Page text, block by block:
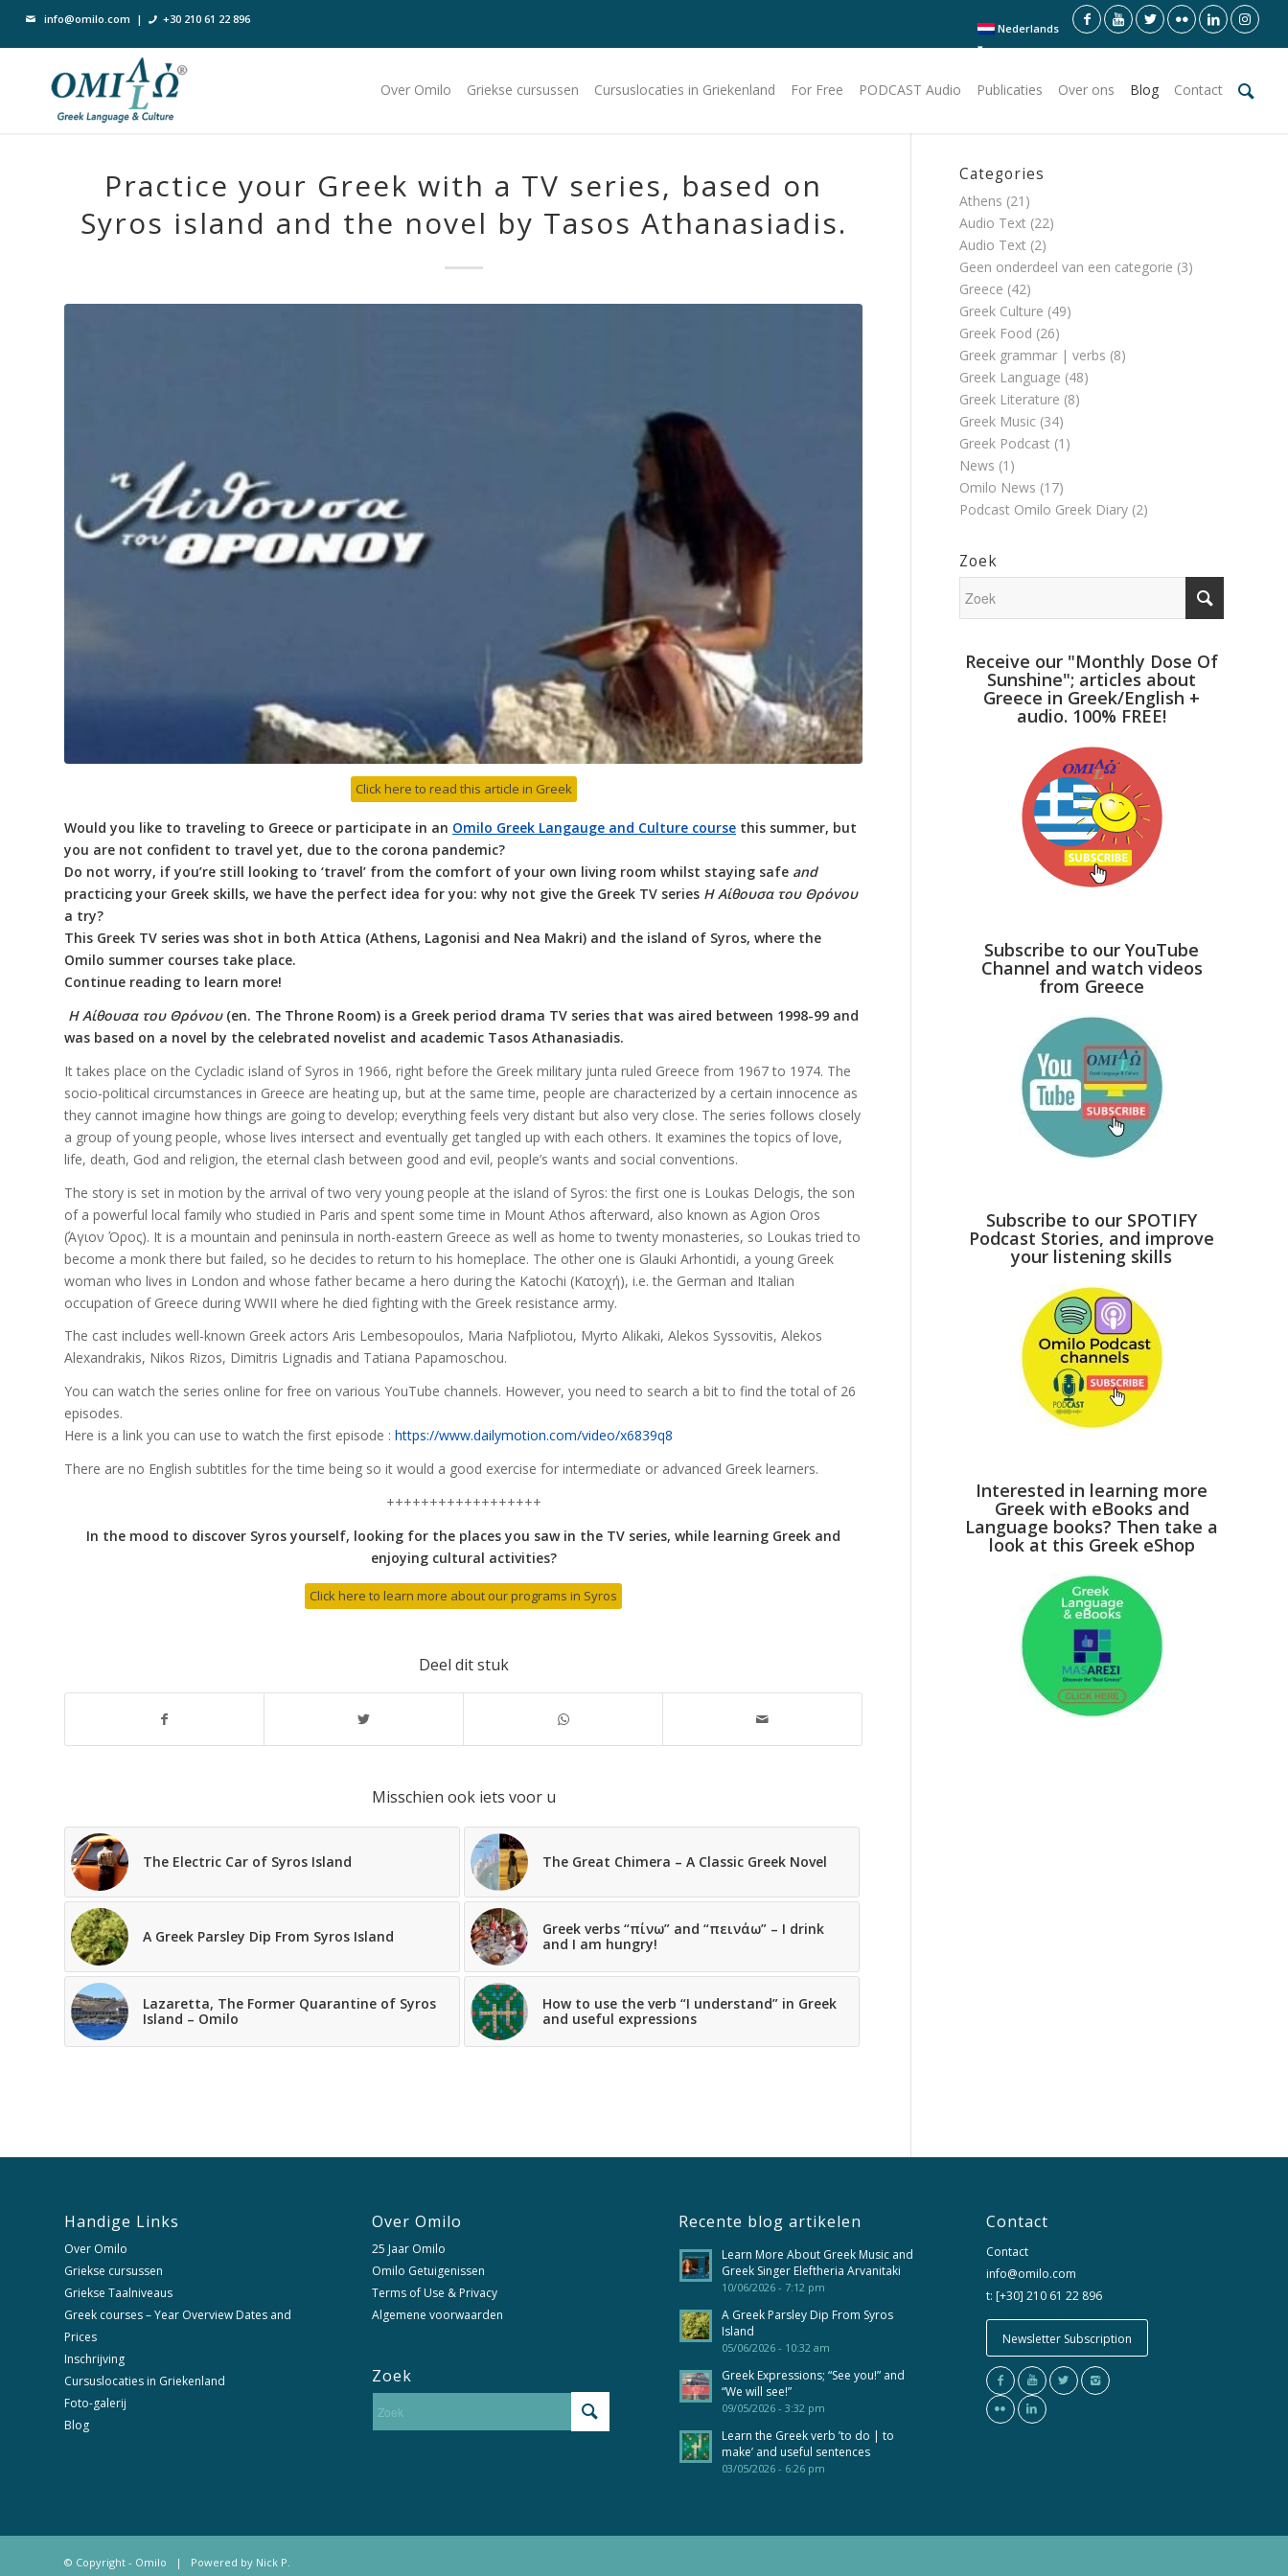
Nederlands
info@omilo.com | +30 210 61 22 896
Over Omilo Griekse cursussen Cursuslocaties in Griekenland For Free PODCAST Audio Publicaties Over ons Blog Contact
Practice your Greek with a TV series, based on
Syros island and the novel by Tasos Athanasiadis.
Click here to read this article in Greek
Would you like to traveling to Greece or participate in an Omilo Greek Langauge and Culture course this summer, but
you are not confident to travel yet, due to the corona pandemic?
Do not worry, if you’re still looking to ‘travel’ from the comfort of your own living room whilst staying safe and
practicing your Greek skills, we have the perfect idea for you: why not give the Greek TV series Η Αίθουσα του Θρόνου
a try?
This Greek TV series was shot in both Attica (Athens, Lagonisi and Nea Makri) and the island of Syros, where the
Omilo summer courses take place.
Continue reading to learn more!
Η Αίθουσα του Θρόνου(en. The Throne Room) is a Greek period drama TV series that was aired between 1998-99 and
was based on a novel by the celebrated novelist and academic Tasos Athanasiadis.
It takes place on the Cycladic island of Syros in 1966, right before the Greek military junta ruled Greece from 1967 to 1974. The
socio-political circumstances in Greece are heating up, but at the same time, people are characterized by a certain innocence as
they cannot imagine how things are going to develop; everything feels very distant but also very close. The series follows closely
a group of young people, whose lives intersect and eventually get tangled up with each others. It examines the topics of love,
life, death, God and religion, the eternal clash between good and evil, people’s wants and social conventions.
The story is set in motion by the arrival of two very young people at the island of Syros: the first one is Loukas Delogis, the son
of a powerful local family who studied in Paris and spent some time in Mount Athos afterward, also known as Agion Oros
(Άγιον Όρος). It is a mountain and peninsula in north-eastern Greece as well as home to twenty monasteries, so Loukas tried to
become a monk there but failed, so he decides to return to his homeplace. The other one is Glauki Arhontidi, a young Greek
woman who lives in London and whose father became a hero during the Katochi (Κατοχή), i.e. the German and Italian
occupation of Greece during WWII where he died fighting with the Greek resistance army.
The cast includes well-known Greek actors Aris Lembesopoulos, Maria Nafpliotou, Myrto Alikaki, Alekos Syssovitis, Alekos
Alexandrakis, Nikos Rizos, Dimitris Lignadis and Tatiana Papamoschou.
You can watch the series online for free on various YouTube channels. However, you need to search a bit to find the total of 26
episodes.
Here is a link you can use to watch the first episode : https://www.dailymotion.com/video/x6839q8
There are no English subtitles for the time being so it would a good exercise for intermediate or advanced Greek learners.
++++++++++++++++++
In the mood to discover Syros yourself, looking for the places you saw in the TV series, while learning Greek and
enjoying cultural activities?
Click here to learn more about our programs in Syros
Deel dit stuk
Misschien ook iets voor u
The Electric Car of Syros Island The Great Chimera – A Classic Greek Novel
A Greek Parsley Dip From Syros Island
Greek verbs “πίνω” and “πεινάω” – I drink
and I am hungry!
Lazaretta, The Former Quarantine of Syros
Island – Omilo
How to use the verb “I understand” in Greek
and useful expressions
Categories
Athens (21)
Audio Text (22)
Audio Text (2)
Geen onderdeel van een categorie (3)
Greece (42)
Greek Culture (49)
Greek Food (26)
Greek grammar | verbs (8)
Greek Language (48)
Greek Literature (8)
Greek Music (34)
Greek Podcast (1)
News (1)
Omilo News (17)
Podcast Omilo Greek Diary (2)
Zoek
Receive our "Monthly Dose Of
Sunshine"; articles about
Greece in Greek/English +
audio. 100% FREE!
Subscribe to our YouTube
Channel and watch videos
from Greece
Subscribe to our SPOTIFY
Podcast Stories, and improve
your listening skills
Interested in learning more
Greek with eBooks and
Language books? Then take a
look at this Greek eShop
Handige Links
Over Omilo
Griekse cursussen
Griekse Taalniveaus
Greek courses – Year Overview Dates and
Prices
Inschrijving
Cursuslocaties in Griekenland
Foto-galerij
Blog
Over Omilo
25 Jaar Omilo
Omilo Getuigenissen
Terms of Use & Privacy
Algemene voorwaarden
Zoek
Recente blog artikelen
Learn More About Greek Music and
Greek Singer Eleftheria Arvanitaki
10/06/2026 - 7:12 pm
A Greek Parsley Dip From Syros
Island
05/06/2026 - 10:32 am
Greek Expressions; “See you!” and
“We will see!”
09/05/2026 - 3:32 pm
Learn the Greek verb ’to do | to
make’ and useful sentences
03/05/2026 - 6:26 pm
Contact
Contact
info@omilo.com
t: [+30] 210 61 22 896
Newsletter Subscription
© Copyright - Omilo | Powered by Nick P.